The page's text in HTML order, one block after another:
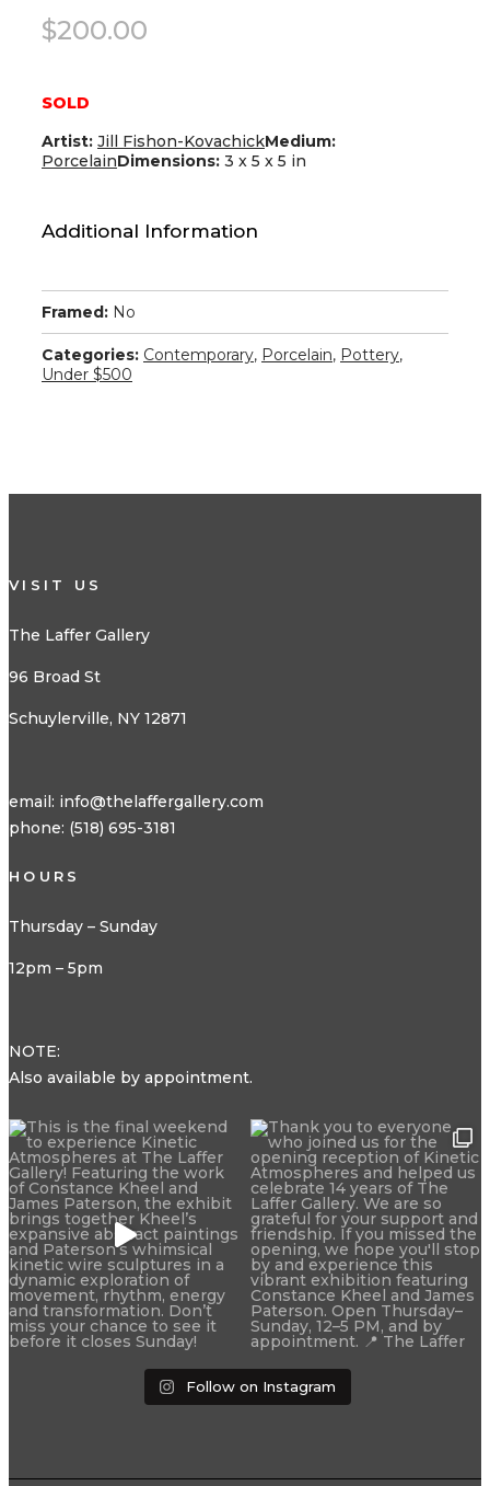
$200.00
SOLD
Artist: Jill Fishon-KovachickMedium:
PorcelainDimensions: 3 x 5 x 5 in
Additional Information
Framed: No
Categories: Contemporary, Porcelain, Pottery,
Under $500
VISIT US
The Laffer Gallery
96 Broad St
Schuylerville, NY 12871
email: info@thelaffergallery.com
phone: (518) 695-3181
HOURS
Thursday – Sunday
12pm – 5pm
NOTE:
Also available by appointment.
Follow on Instagram